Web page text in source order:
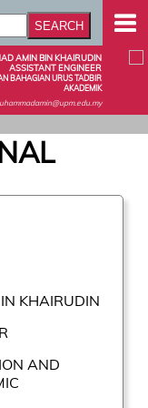
AMIN BIN KHAIRUDIN
ASSISTANT ENGINEER
BAHAGIAN URUS TADBIR
AKADEMIK
KHAIRUDIN
AND